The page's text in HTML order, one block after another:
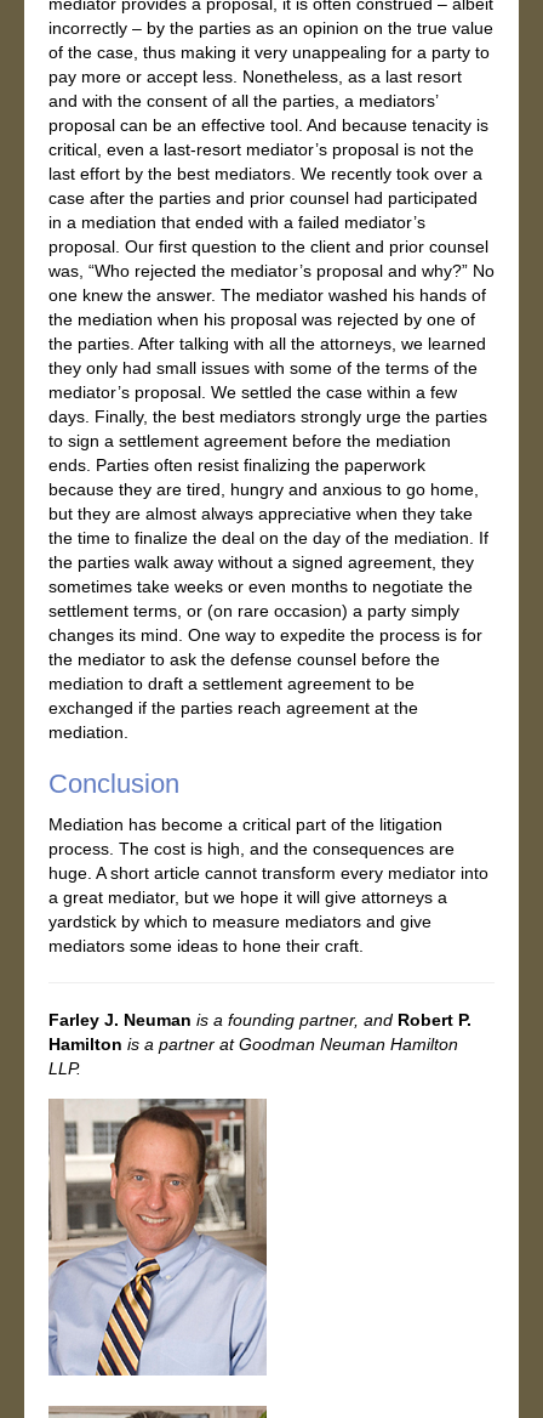
mediator provides a proposal, it is often construed – albeit
incorrectly – by the parties as an opinion on the true value
of the case, thus making it very unappealing for a party to
pay more or accept less. Nonetheless, as a last resort
and with the consent of all the parties, a mediators’
proposal can be an effective tool. And because tenacity is
critical, even a last-resort mediator’s proposal is not the
last effort by the best mediators. We recently took over a
case after the parties and prior counsel had participated
in a mediation that ended with a failed mediator’s
proposal. Our first question to the client and prior counsel
was, “Who rejected the mediator’s proposal and why?” No
one knew the answer. The mediator washed his hands of
the mediation when his proposal was rejected by one of
the parties. After talking with all the attorneys, we learned
they only had small issues with some of the terms of the
mediator’s proposal. We settled the case within a few
days. Finally, the best mediators strongly urge the parties
to sign a settlement agreement before the mediation
ends. Parties often resist finalizing the paperwork
because they are tired, hungry and anxious to go home,
but they are almost always appreciative when they take
the time to finalize the deal on the day of the mediation. If
the parties walk away without a signed agreement, they
sometimes take weeks or even months to negotiate the
settlement terms, or (on rare occasion) a party simply
changes its mind. One way to expedite the process is for
the mediator to ask the defense counsel before the
mediation to draft a settlement agreement to be
exchanged if the parties reach agreement at the
mediation.
Conclusion
Mediation has become a critical part of the litigation
process. The cost is high, and the consequences are
huge. A short article cannot transform every mediator into
a great mediator, but we hope it will give attorneys a
yardstick by which to measure mediators and give
mediators some ideas to hone their craft.
Farley J. Neuman is a founding partner, and Robert P.
Hamilton is a partner at Goodman Neuman Hamilton
LLP.